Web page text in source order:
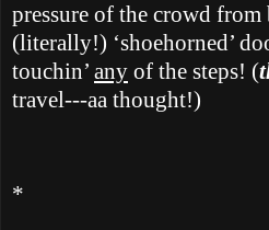
pressure of the crowd from
(literally!) ‘shoehorned’
touchin’ any of the steps! (
travel---aa thought!)
*